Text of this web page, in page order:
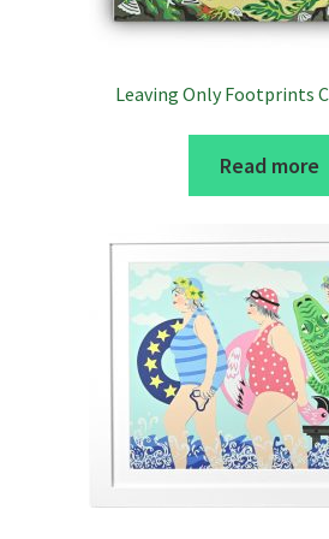
Leaving Only Footprints
Read more